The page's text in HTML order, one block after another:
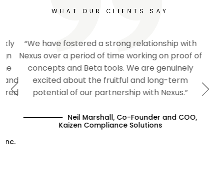
WHAT OUR CLIENTS SAY
“We have fostered a strong relationship with
Nexus over a period of time working on proof of
concepts and Beta tools. We are genuinely
excited about the fruitful and long-term
potential of our partnership with Nexus.”
Neil Marshall, Co-Founder and COO,
Kaizen Compliance Solutions
Previous Next